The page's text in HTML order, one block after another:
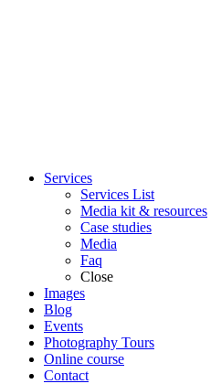
Services
Services List
Media kit & resources
Case studies
Media
Faq
Close
Images
Blog
Events
Photography Tours
Online course
Contact